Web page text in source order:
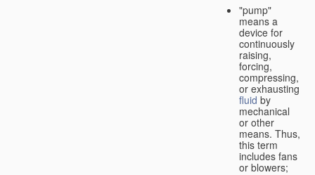
"pump"
means a
device for
continuously
raising,
forcing,
compressing,
or exhausting
fluid by
mechanical
or other
means. Thus,
this term
includes fans
or blowers;